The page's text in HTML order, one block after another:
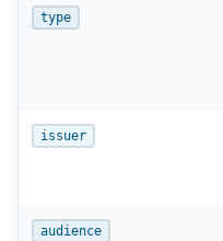
type
issuer
audience